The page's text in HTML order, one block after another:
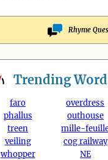
Rhyme
Trending
faro
phallus
treen
veiling
whopper
overdress
outhouse
mille-
cog railway
NE